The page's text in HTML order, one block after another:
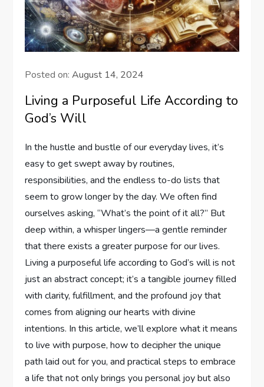
Posted on:August 14, 2024
Living a Purposeful Life According to
God’s Will
In the hustle and bustle of our ​everyday lives, it’s
easy to get swept away‍ by ​routines,
responsibilities,​ and the endless‌ to-do lists that
seem to grow longer by the day. We often find
ourselves ⁣asking, “What’s the point of​ it all?” But
deep within, a​ whisper lingers—a​ gentle⁤ reminder⁣
that there exists ​a greater purpose for our⁢ lives.
Living a⁤ purposeful life according to God’s will ‌is⁢ not
just an abstract concept;‍ it’s a‌ tangible journey⁤ filled
⁣with clarity, fulfillment, and the profound joy that
comes⁢ from aligning our hearts with​ divine‌
intentions. ⁤In this article, we’ll⁤ explore what it means
to live with ⁤purpose, how to decipher the unique
path ​laid out for you, and practical ⁤steps to embrace⁢
a life that⁢ not only brings you personal joy but also‍